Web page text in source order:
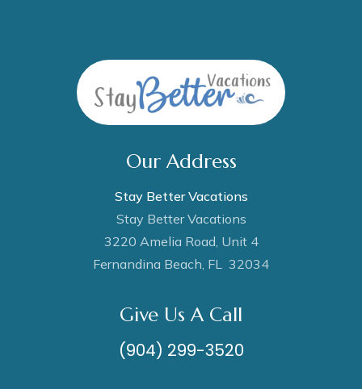
Our Address
Stay Better Vacations
Stay Better Vacations
3220 Amelia Road, Unit 4
Fernandina Beach, FL 32034
Give Us A Call
(904) 299-3520